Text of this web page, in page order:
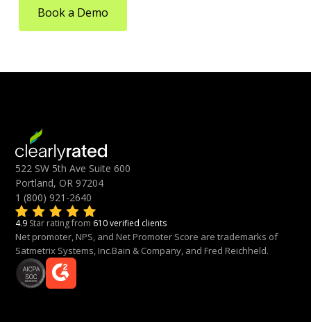
Book a Demo
522 SW 5th Ave Suite 600
Portland, OR 97204
1 (800) 921-2640
4.9 Star rating from 610 verified clients
Net promoter, NPS, and Net Promoter Score are trademarks of
Satmetrix Systems, Inc.Bain & Company, and Fred Reichheld.